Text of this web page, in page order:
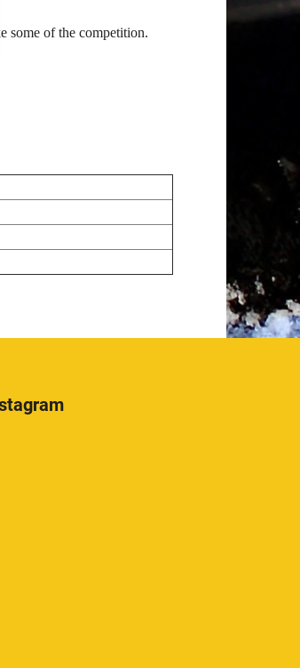
some of the competition.